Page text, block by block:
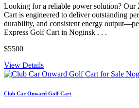
Looking for a reliable power solution? Our
Cart is engineered to deliver outstanding
durability, and consistent energy
Express Golf Cart in Noginsk . . .
$5500
View Details
Club Car Onward Golf Cart